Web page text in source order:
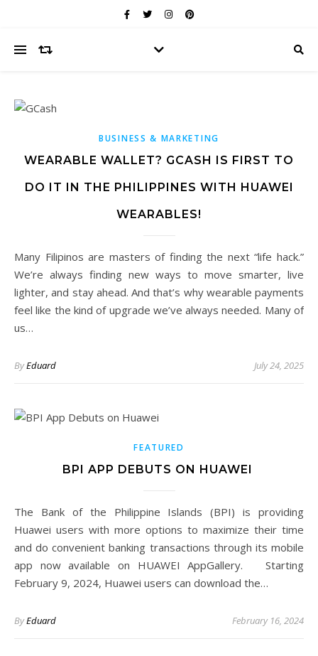
BUSINESS & MARKETING
WEARABLE WALLET? GCASH IS FIRST TO
DO IT IN THE PHILIPPINES WITH HUAWEI
WEARABLES!
Many Filipinos are masters of finding the next “life hack.”
We’re always finding new ways to move smarter, live
lighter, and stay ahead. And that’s why wearable payments
feel like the kind of upgrade we’ve always needed. Many of
us…
ByEduard July 24, 2025
FEATURED
BPI APP DEBUTS ON HUAWEI
The Bank of the Philippine Islands (BPI) is providing
Huawei users with more options to maximize their time
and do convenient banking transactions through its mobile
app now available on HUAWEI AppGallery. Starting
February 9, 2024, Huawei users can download the…
ByEduard February 16, 2024